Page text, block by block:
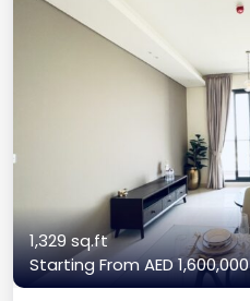
1,329 sq.ft
Starting FromAED 1,600,000